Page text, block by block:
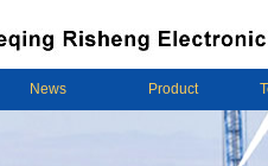
News Product